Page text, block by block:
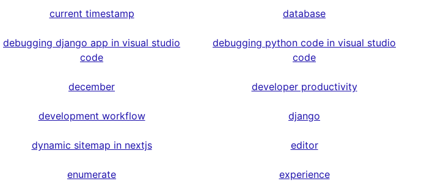
current timestamp database
debugging django app in visual studio
code
debugging python code in visual studio
code
december developer productivity
development workflow django
dynamic sitemap in nextjs editor
enumerate experience